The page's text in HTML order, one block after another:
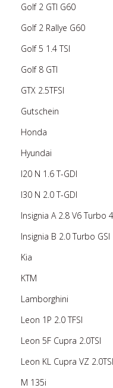
Golf 2 GTI G60
Golf 2 Rallye G60
Golf 5 1.4 TSI
Golf 8 GTI
GTX 2.5TFSI
Gutschein
Honda
Hyundai
I20 N 1.6 T-GDI
I30 N 2.0 T-GDI
Insignia A 2.8 V6 Turbo
Insignia B 2.0 Turbo GSI
Kia
KTM
Lamborghini
Leon 1P 2.0 TFSI
Leon 5F Cupra 2.0TSI
Leon KL Cupra VZ 2.0TSI
M 135i